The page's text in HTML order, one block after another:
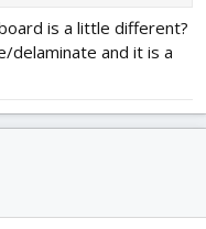
is a little different?
delaminate and it is a